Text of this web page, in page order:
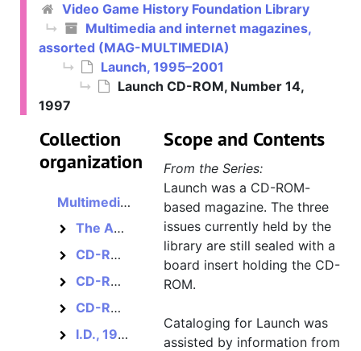
Video Game History Foundation Library
Multimedia and internet magazines,
assorted (MAG-MULTIMEDIA)
Launch, 1995–2001
Launch CD-ROM, Number 14,
1997
Collection
organization
Multimedia and internet magazines, assorted
The America Online Guide to Multimedia Online
The America Online Guide to Multimedia Online, 1995–1996?
CD-ROM MultiMedia Magazine
CD-ROM MultiMedia Magazine, 1993–1994?
CD-ROM Review
CD-ROM Review, 1986–1988
CD-ROM World / CD-ROM Librarian
CD-ROM World / CD-ROM Librarian, 1986–1995?
I.D., 1954–2010
Scope and Contents
From the Series:
Launch was a CD-ROM-
based magazine. The three
issues currently held by the
library are still sealed with a
board insert holding the CD-
ROM.
Cataloging for Launch was
assisted by information from